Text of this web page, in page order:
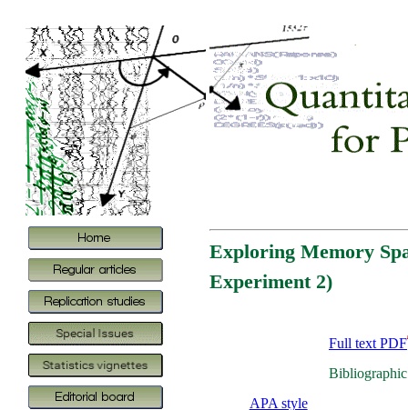
Exploring Memory
Experiment 2)
Full text PDF
APA style